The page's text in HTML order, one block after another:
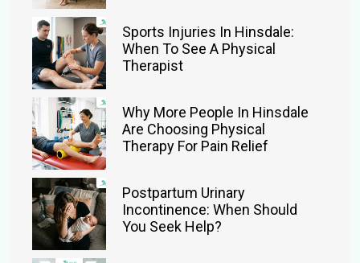
Sports Injuries In Hinsdale:
When To See A Physical
Therapist
Why More People In Hinsdale
Are Choosing Physical
Therapy For Pain Relief
Postpartum Urinary
Incontinence: When Should
You Seek Help?